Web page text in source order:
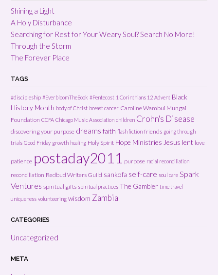
Shining a Light
A Holy Disturbance
Searching for Rest for Your Weary Soul? Search No More!
Through the Storm
The Forever Place
TAGS
#discipleship #EverbloomTheBook #Pentecost 1 Corinthians 12 Advent Black
History Month body of Christ breast cancer Caroline Wambui Mungai
Foundation CCFA Chicago Music Association children Crohn's Disease
discovering your purpose dreams faith flash fiction friends going through
trials Good Friday growth healing Holy Spirit Hope Ministries Jesus lent love
patience postaday2011 purpose racial reconciliation
reconciliation Redbud Writers Guild sankofa self-care soul care Spark
Ventures spiritual gifts spiritual practices The Gambler time travel
uniqueness volunteering wisdom Zambia
CATEGORIES
Uncategorized
META